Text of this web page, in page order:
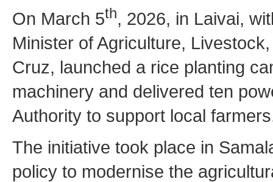
On March 5th, 2026, in Laivai,
Minister of Agriculture,
Cruz, launched a rice planting
machinery and delivered ten
Authority to support local
The initiative took place in
policy to modernise the